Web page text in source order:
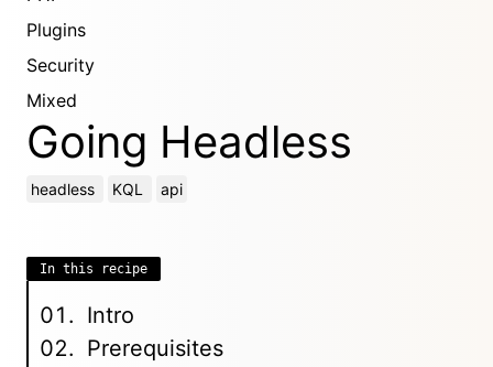
Plugins
Security
Mixed
Going Headless
headless KQL api
In this recipe
Intro
Prerequisites